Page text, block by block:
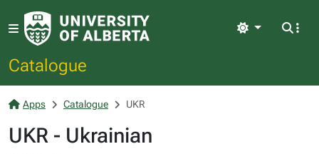
Catalogue
Light
Apps Catalogue UKR
UKR - Ukrainian